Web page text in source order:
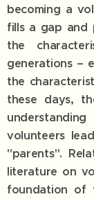
becoming a
fills a gap and
the
generations –
the
these days,
volunteers
"parents".
literature on
foundation of